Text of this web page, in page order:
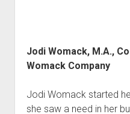
Jodi Womack, M.A.,
Womack Company
Jodi Womack started
she saw a need in her